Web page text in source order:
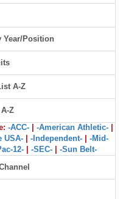
Year/Position
A-Z
Z
-ACC- -American Athletic-
USA- -Independent-
-Mid-
12- -SEC-
-Sun Belt-